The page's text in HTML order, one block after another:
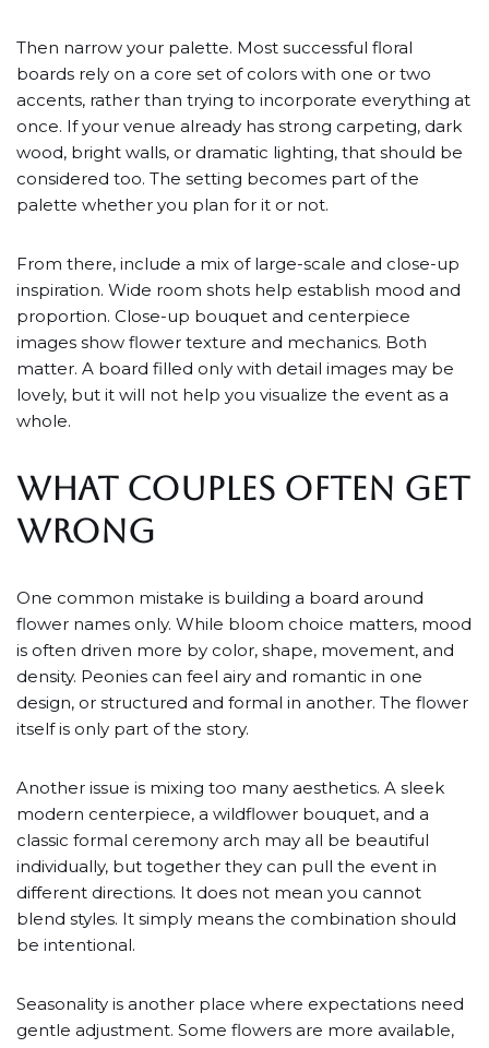
Then narrow your palette. Most successful floral
boards rely on a core set of colors with one or two
accents, rather than trying to incorporate everything at
once. If your venue already has strong carpeting, dark
wood, bright walls, or dramatic lighting, that should be
considered too. The setting becomes part of the
palette whether you plan for it or not.
From there, include a mix of large-scale and close-up
inspiration. Wide room shots help establish mood and
proportion. Close-up bouquet and centerpiece
images show flower texture and mechanics. Both
matter. A board filled only with detail images may be
lovely, but it will not help you visualize the event as a
whole.
WHAT COUPLES OFTEN GET
WRONG
One common mistake is building a board around
flower names only. While bloom choice matters, mood
is often driven more by color, shape, movement, and
density. Peonies can feel airy and romantic in one
design, or structured and formal in another. The flower
itself is only part of the story.
Another issue is mixing too many aesthetics. A sleek
modern centerpiece, a wildflower bouquet, and a
classic formal ceremony arch may all be beautiful
individually, but together they can pull the event in
different directions. It does not mean you cannot
blend styles. It simply means the combination should
be intentional.
Seasonality is another place where expectations need
gentle adjustment. Some flowers are more available,